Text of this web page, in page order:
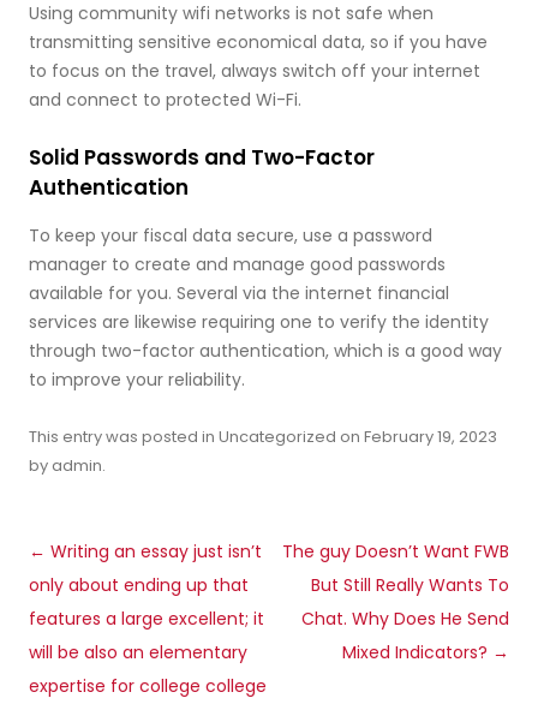
Using community wifi networks is not safe when
transmitting sensitive economical data, so if you have
to focus on the travel, always switch off your internet
and connect to protected Wi-Fi.
Solid Passwords and Two-Factor
Authentication
To keep your fiscal data secure, use a password
manager to create and manage good passwords
available for you. Several via the internet financial
services are likewise requiring one to verify the identity
through two-factor authentication, which is a good way
to improve your reliability.
This entry was posted in Uncategorized on February 19, 2023
by admin.
Post
navigation
← Writing an essay just isn’t
only about ending up that
features a large excellent; it
will be also an elementary
expertise for college college
The guy Doesn’t Want FWB
But Still Really Wants To
Chat. Why Does He Send
Mixed Indicators? →